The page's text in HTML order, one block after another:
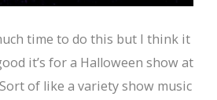
time to do this but I think it
it’s for a Halloween show at
of like a variety show music